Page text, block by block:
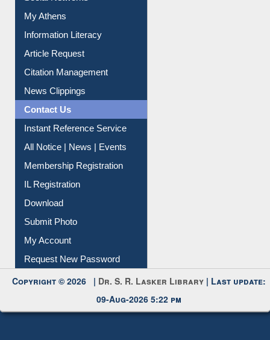
Social Networks
My Athens
Information Literacy
Article Request
Citation Management
News Clippings
Contact Us
Instant Reference Service
All Notice | News | Events
Membership Registration
IL Registration
Download
Submit Photo
My Account
Request New Password
Copyright © 2026 |Dr. S. R. Lasker Library
09-Aug-2026 5:22 pm